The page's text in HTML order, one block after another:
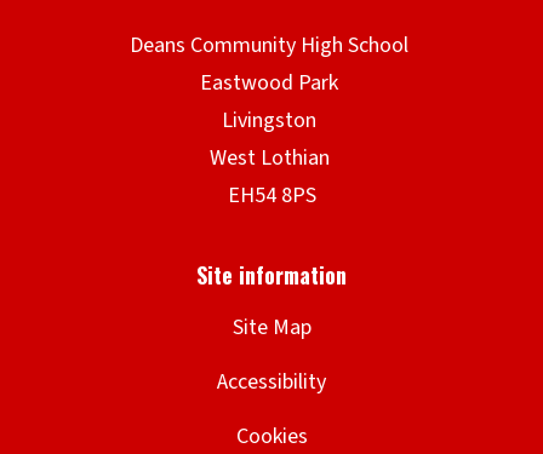
Site Map
Accessibility
Cookies